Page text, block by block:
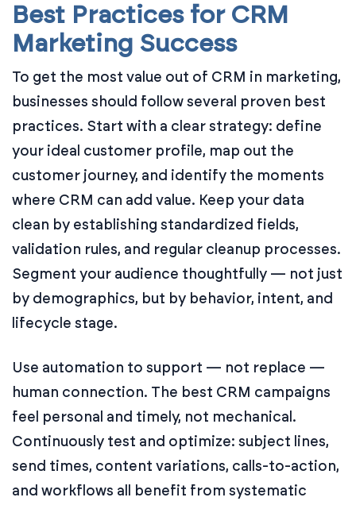
Best Practices for CRM
Marketing Success
To get the most value out of CRM in marketing,
businesses should follow several proven best
practices. Start with a clear strategy: define
your ideal customer profile, map out the
customer journey, and identify the moments
where CRM can add value. Keep your data
clean by establishing standardized fields,
validation rules, and regular cleanup processes.
Segment your audience thoughtfully — not just
by demographics, but by behavior, intent, and
lifecycle stage.
Use automation to support — not replace —
human connection. The best CRM campaigns
feel personal and timely, not mechanical.
Continuously test and optimize: subject lines,
send times, content variations, calls-to-action,
and workflows all benefit from systematic